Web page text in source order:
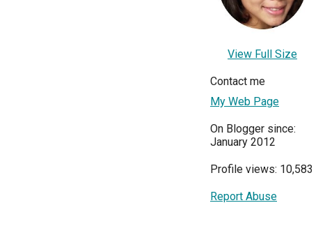
View Full Size
Contact me
My Web Page
On Blogger since:
January 2012
Profile views: 10,583
Report Abuse